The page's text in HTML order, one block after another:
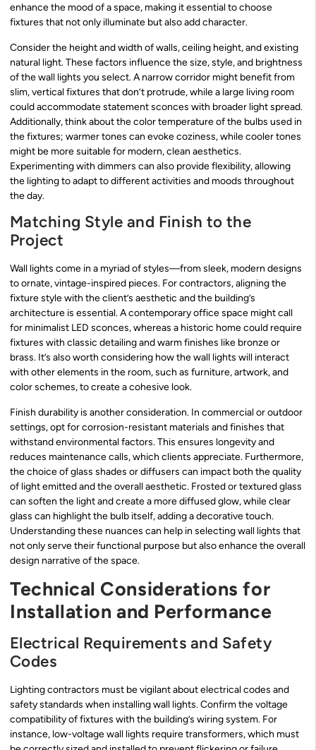
enhance the mood of a space, making it essential to choose
fixtures that not only illuminate but also add character.
Consider the height and width of walls, ceiling height, and existing
natural light. These factors influence the size, style, and brightness
of the wall lights you select. A narrow corridor might benefit from
slim, vertical fixtures that don’t protrude, while a large living room
could accommodate statement sconces with broader light spread.
Additionally, think about the color temperature of the bulbs used in
the fixtures; warmer tones can evoke coziness, while cooler tones
might be more suitable for modern, clean aesthetics.
Experimenting with dimmers can also provide flexibility, allowing
the lighting to adapt to different activities and moods throughout
the day.
Matching Style and Finish to the
Project
Wall lights come in a myriad of styles—from sleek, modern designs
to ornate, vintage-inspired pieces. For contractors, aligning the
fixture style with the client’s aesthetic and the building’s
architecture is essential. A contemporary office space might call
for minimalist LED sconces, whereas a historic home could require
fixtures with classic detailing and warm finishes like bronze or
brass. It’s also worth considering how the wall lights will interact
with other elements in the room, such as furniture, artwork, and
color schemes, to create a cohesive look.
Finish durability is another consideration. In commercial or outdoor
settings, opt for corrosion-resistant materials and finishes that
withstand environmental factors. This ensures longevity and
reduces maintenance calls, which clients appreciate. Furthermore,
the choice of glass shades or diffusers can impact both the quality
of light emitted and the overall aesthetic. Frosted or textured glass
can soften the light and create a more diffused glow, while clear
glass can highlight the bulb itself, adding a decorative touch.
Understanding these nuances can help in selecting wall lights that
not only serve their functional purpose but also enhance the overall
design narrative of the space.
Technical Considerations for
Installation and Performance
Electrical Requirements and Safety
Codes
Lighting contractors must be vigilant about electrical codes and
safety standards when installing wall lights. Confirm the voltage
compatibility of fixtures with the building’s wiring system. For
instance, low-voltage wall lights require transformers, which must